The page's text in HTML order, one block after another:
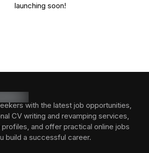
launching soon!
with the latest job opportunities,
CV writing and revamping services,
and offer practical online jobs
build a successful career.